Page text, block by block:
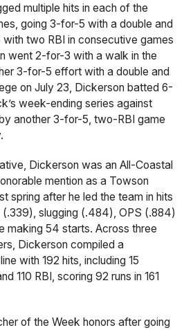
multiple hits in each of the
going 3-for-5 with a double and
two RBI in consecutive games
went 2-for-3 with a walk in the
3-for-5 effort with a double and
on July 23, Dickerson batted 6-
week-ending series against
another 3-for-5, two-RBI game
Dickerson was an All-Coastal
mention as a Towson
spring after he led the team in hits
slugging (.484), OPS (.884)
making 54 starts. Across three
Dickerson compiled a
with 192 hits, including 15
110 RBI, scoring 92 runs in 161
of the Week honors after going